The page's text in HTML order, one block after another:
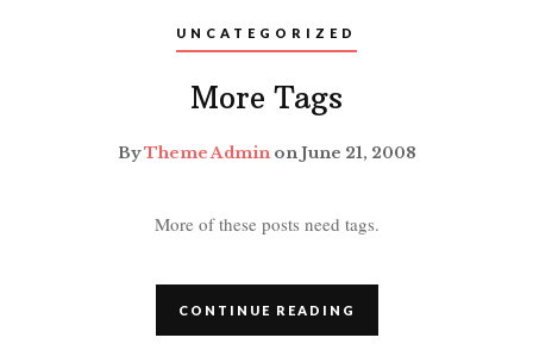
UNCATEGORIZED
More Tags
ByTheme Adminon June 21, 2008
More of these posts need tags.
CONTINUE READING